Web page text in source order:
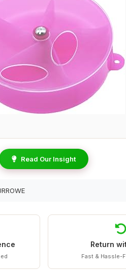
Read Our Insight
Return
Fast & Hassle-